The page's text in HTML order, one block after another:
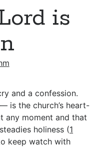
is
and a confession.
is the church’s heart-
any moment and that
holiness (1
keep watch with